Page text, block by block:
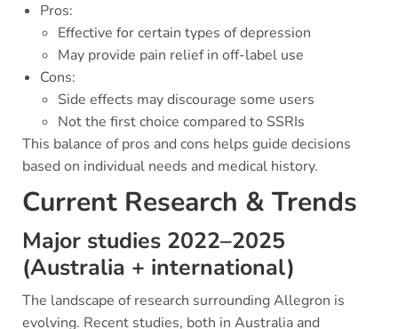
Pros:
Effective for certain types of depression
May provide pain relief in off-label use
Cons:
Side effects may discourage some users
Not the first choice compared to SSRIs
This balance of pros and cons helps guide decisions
based on individual needs and medical history.
Current Research & Trends
Major studies 2022–2025
(Australia + international)
The landscape of research surrounding Allegron is
evolving. Recent studies, both in Australia and